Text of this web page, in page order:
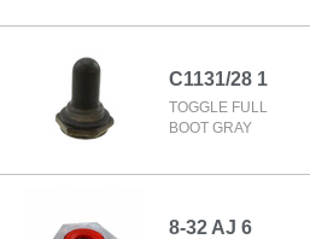
C1131/28 1
TOGGLE FULL
BOOT GRAY
8-32 AJ 6